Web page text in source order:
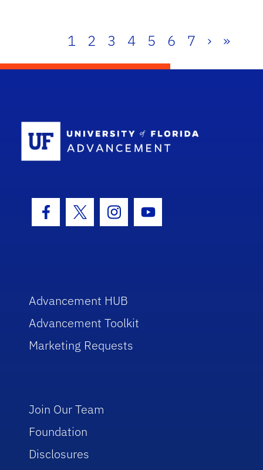
1 2 3 4 5 6 7 › »
Facebook Icon
Twitter IconInstagram Icon
Youtube Icon
Advancement HUB
Advancement Toolkit
Marketing Requests
Join Our Team
Foundation
Disclosures